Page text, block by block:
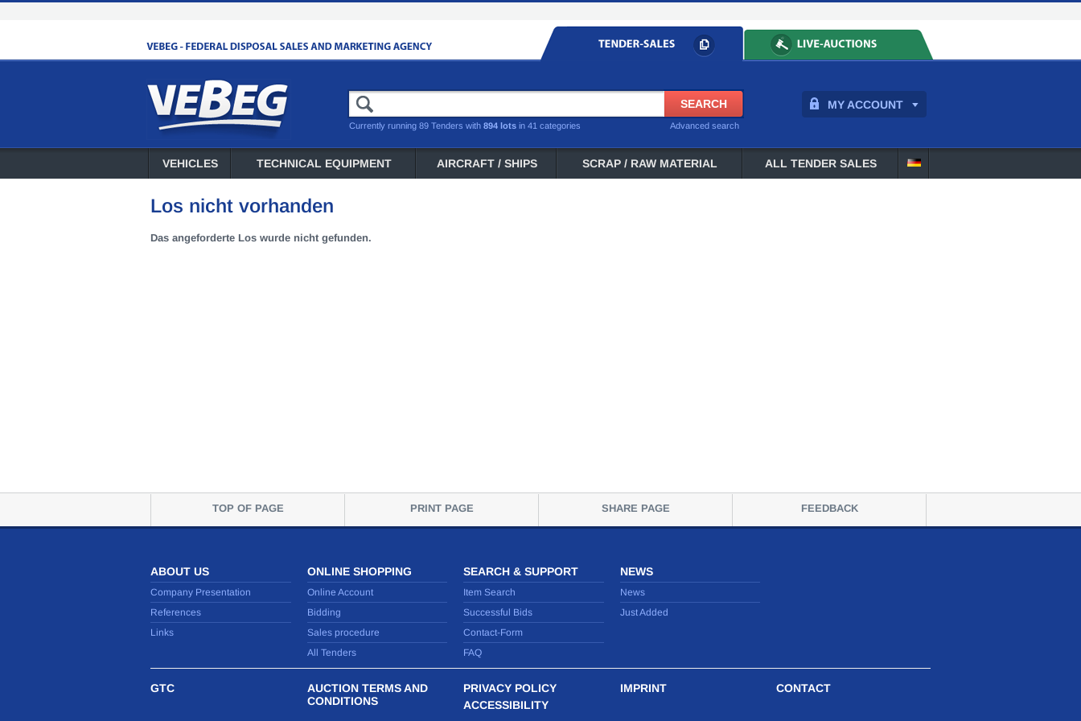
MY ACCOUNT
Advanced search
Currently running 89 Tenders with 894 lots in 41 categories
VEHICLES TECHNICAL EQUIPMENT AIRCRAFT / SHIPS SCRAP / RAW MATERIAL ALL TENDER SALES
Los nicht vorhanden
Das angeforderte Los wurde nicht gefunden.
TOP OF PAGE PRINT PAGE SHARE PAGE FEEDBACK
ABOUT US
Company Presentation
References
Links
ONLINE SHOPPING
Online Account
Bidding
Sales procedure
All Tenders
SEARCH & SUPPORT
Item Search
Successful Bids
Contact-Form
FAQ
NEWS
News
Just Added
GTC
AUCTION TERMS AND
CONDITIONS
PRIVACY POLICY
ACCESSIBILITY
IMPRINT CONTACT